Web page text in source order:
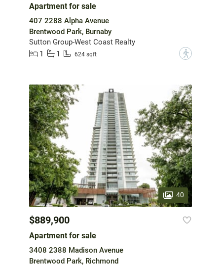
Apartment for sale
407 2288 Alpha Avenue
Brentwood Park, Burnaby
Sutton Group-West Coast Realty
1
1 624 sqft ?
40
$889,900
Apartment for sale
3408 2388 Madison Avenue
Brentwood Park, Richmond